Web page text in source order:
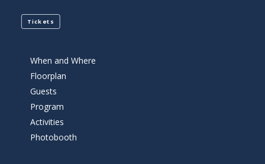
Tickets
When and Where
Floorplan
Guests
Program
Activities
Photobooth